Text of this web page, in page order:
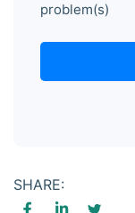
problem(s)
SHARE: